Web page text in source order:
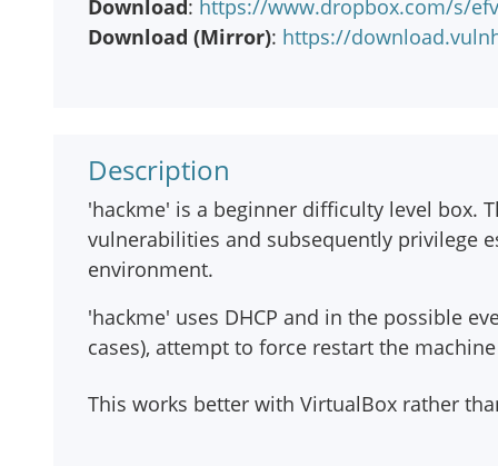
Download: https://www.dropbox.com/s/
Download (Mirror): https://
Description
'hackme' is a beginner difficulty level box.
vulnerabilities and subsequently privilege
environment.
'hackme' uses DHCP and in the possible
cases), attempt to force restart the
This works better with VirtualBox rather